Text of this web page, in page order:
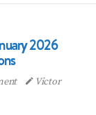
2026
Victor